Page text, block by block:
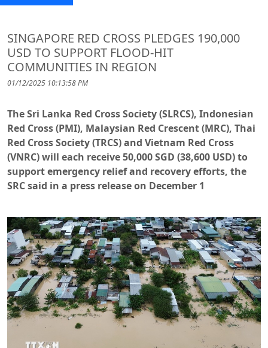
SINGAPORE RED CROSS PLEDGES 190,000
USD TO SUPPORT FLOOD-HIT
COMMUNITIES IN REGION
01/12/2025 10:13:58 PM
The Sri Lanka Red Cross Society (SLRCS), Indonesian
Red Cross (PMI), Malaysian Red Crescent (MRC), Thai
Red Cross Society (TRCS) and Vietnam Red Cross
(VNRC) will each receive 50,000 SGD (38,600 USD) to
support emergency relief and recovery efforts, the
SRC said in a press release on December 1